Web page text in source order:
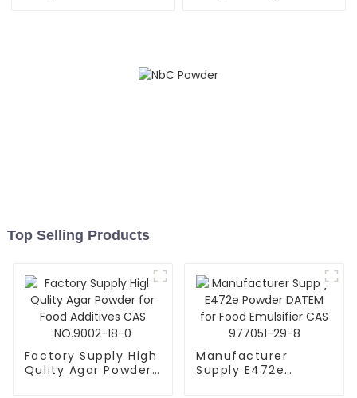
Top Selling Products
Factory Supply High
Qulity Agar Powder
Manufacturer
Supply E472e